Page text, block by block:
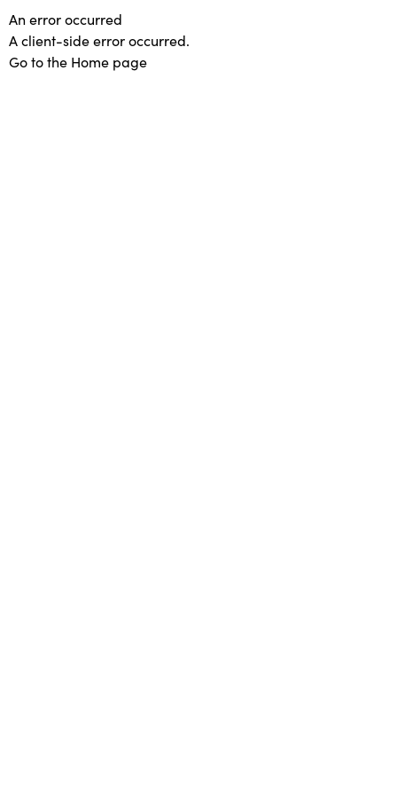
An error occurred
A client-side error occurred.
Go to the Home page